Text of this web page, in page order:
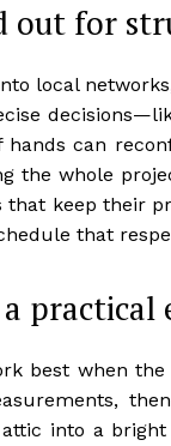
out for
local
can
the whole
keep their
that
practical
best when
into a